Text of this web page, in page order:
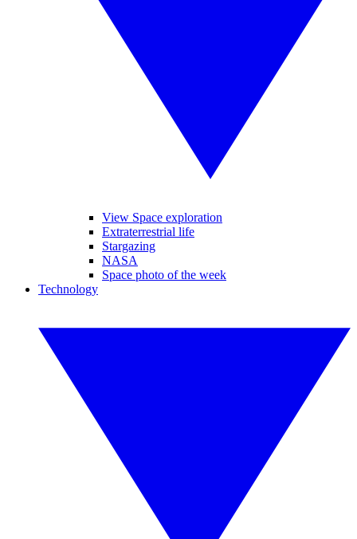
View Space exploration
Extraterrestrial life
Stargazing
NASA
Space photo of the week
Technology